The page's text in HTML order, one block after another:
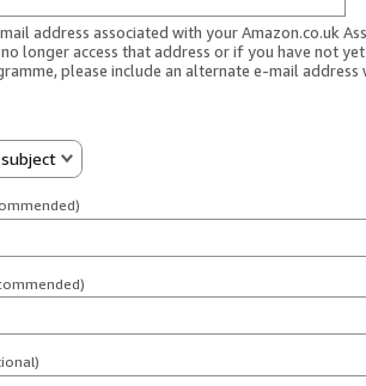
address associated with your Amazon.co.uk
longer access that address or if you have not
please include an alternate e-mail address